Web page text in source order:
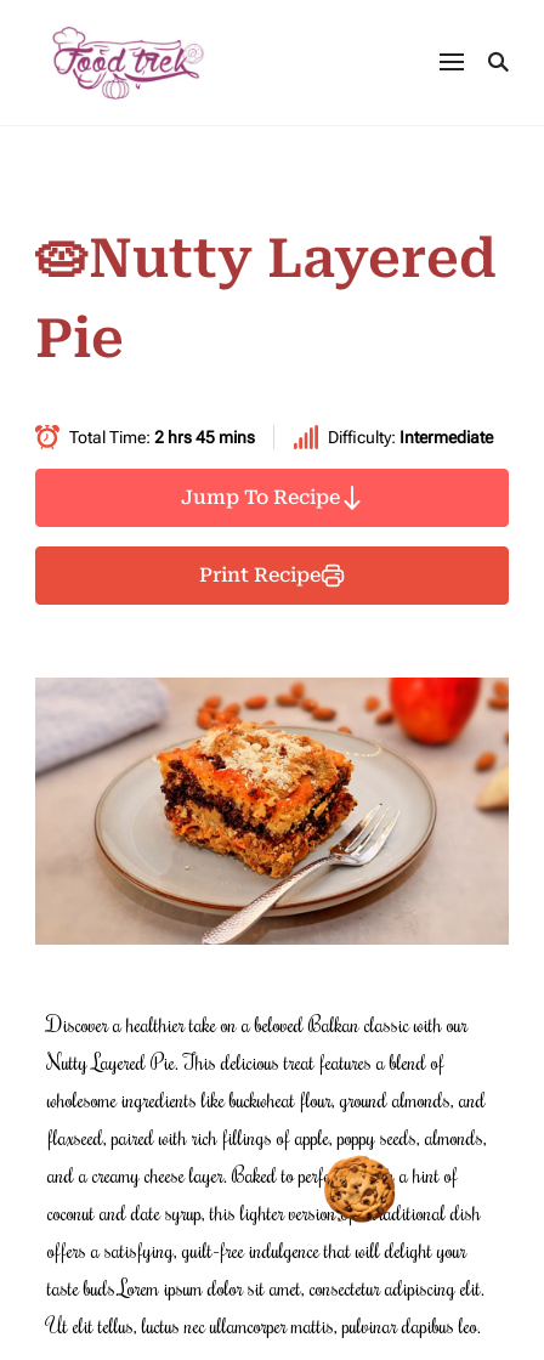
🥧Nutty Layered
Pie
Total Time: 2 hrs 45 mins Difficulty: Intermediate
Jump To Recipe
Print Recipe
Discover a healthier take on a beloved Balkan classic with our
Nutty Layered Pie. This delicious treat features a blend of
wholesome ingredients like buckwheat flour, ground almonds, and
flaxseed, paired with rich fillings of apple, poppy seeds, almonds,
and a creamy cheese layer. Baked to perfection with a hint of
coconut and date syrup, this lighter version of a traditional dish
offers a satisfying, guilt-free indulgence that will delight your
taste buds.Lorem ipsum dolor sit amet, consectetur adipiscing elit.
Ut elit tellus, luctus nec ullamcorper mattis, pulvinar dapibus leo.